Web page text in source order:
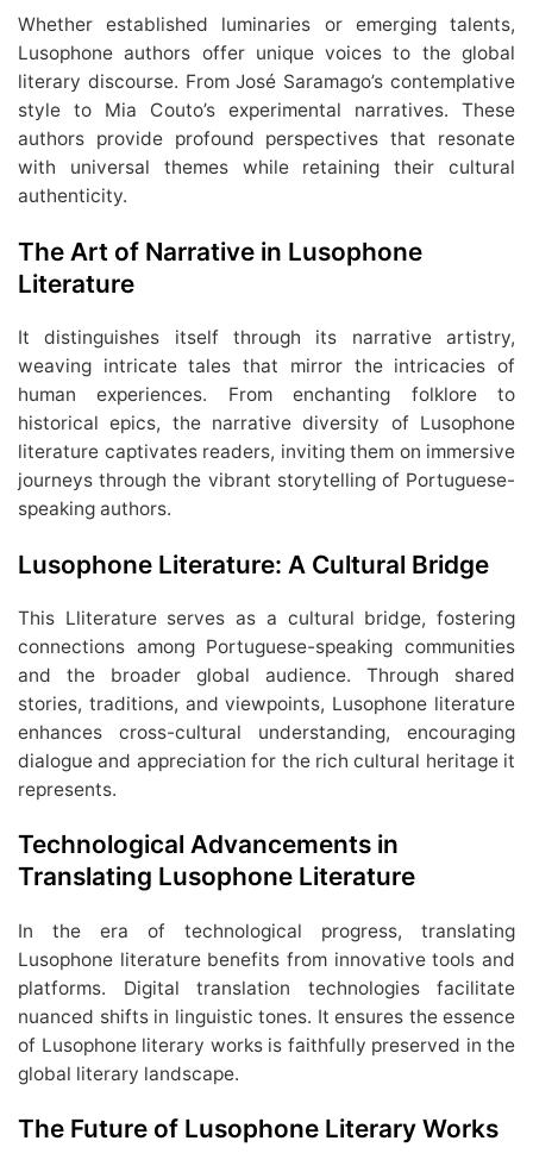
Whether established luminaries or emerging talents,
Lusophone authors offer unique voices to the global
literary discourse. From José Saramago’s contemplative
style to Mia Couto’s experimental narratives. These
authors provide profound perspectives that resonate
with universal themes while retaining their cultural
authenticity.
The Art of Narrative in Lusophone
Literature
It distinguishes itself through its narrative artistry,
weaving intricate tales that mirror the intricacies of
human experiences. From enchanting folklore to
historical epics, the narrative diversity of Lusophone
literature captivates readers, inviting them on immersive
journeys through the vibrant storytelling of Portuguese-
speaking authors.
Lusophone Literature: A Cultural Bridge
This Lliterature serves as a cultural bridge, fostering
connections among Portuguese-speaking communities
and the broader global audience. Through shared
stories, traditions, and viewpoints, Lusophone literature
enhances cross-cultural understanding, encouraging
dialogue and appreciation for the rich cultural heritage it
represents.
Technological Advancements in
Translating Lusophone Literature
In the era of technological progress, translating
Lusophone literature benefits from innovative tools and
platforms. Digital translation technologies facilitate
nuanced shifts in linguistic tones. It ensures the essence
of Lusophone literary works is faithfully preserved in the
global literary landscape.
The Future of Lusophone Literary Works